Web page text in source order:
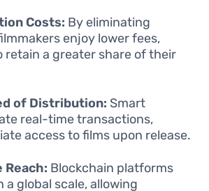
Costs: By eliminating
enjoy lower fees,
retain a greater share of their
of Distribution: Smart
real-time transactions,
access to films upon release.
Reach: Blockchain platforms
a global scale, allowing